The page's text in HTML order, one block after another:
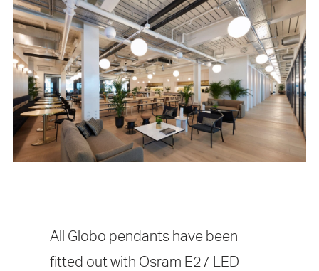
All Globo pendants have been
fitted out with Osram E27 LED